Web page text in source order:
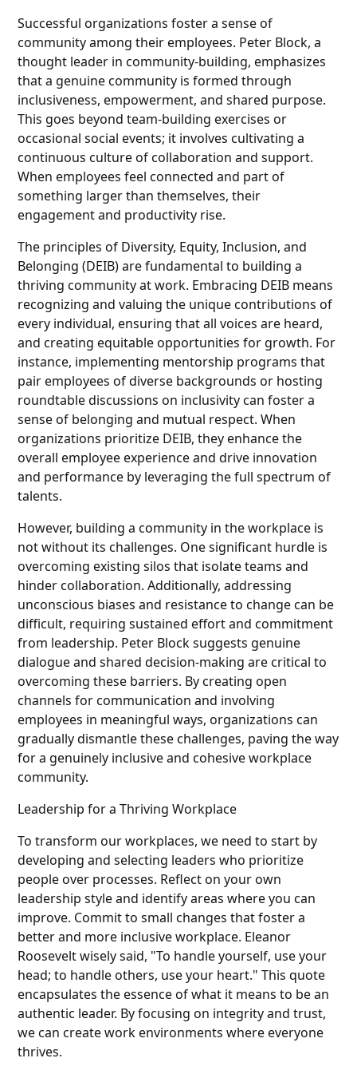
Successful organizations foster a sense of
community among their employees. Peter Block, a
thought leader in community-building, emphasizes
that a genuine community is formed through
inclusiveness, empowerment, and shared purpose.
This goes beyond team-building exercises or
occasional social events; it involves cultivating a
continuous culture of collaboration and support.
When employees feel connected and part of
something larger than themselves, their
engagement and productivity rise.
The principles of Diversity, Equity, Inclusion, and
Belonging (DEIB) are fundamental to building a
thriving community at work. Embracing DEIB means
recognizing and valuing the unique contributions of
every individual, ensuring that all voices are heard,
and creating equitable opportunities for growth. For
instance, implementing mentorship programs that
pair employees of diverse backgrounds or hosting
roundtable discussions on inclusivity can foster a
sense of belonging and mutual respect. When
organizations prioritize DEIB, they enhance the
overall employee experience and drive innovation
and performance by leveraging the full spectrum of
talents.
However, building a community in the workplace is
not without its challenges. One significant hurdle is
overcoming existing silos that isolate teams and
hinder collaboration. Additionally, addressing
unconscious biases and resistance to change can be
difficult, requiring sustained effort and commitment
from leadership. Peter Block suggests genuine
dialogue and shared decision-making are critical to
overcoming these barriers. By creating open
channels for communication and involving
employees in meaningful ways, organizations can
gradually dismantle these challenges, paving the way
for a genuinely inclusive and cohesive workplace
community.
Leadership for a Thriving Workplace
To transform our workplaces, we need to start by
developing and selecting leaders who prioritize
people over processes. Reflect on your own
leadership style and identify areas where you can
improve. Commit to small changes that foster a
better and more inclusive workplace. Eleanor
Roosevelt wisely said, "To handle yourself, use your
head; to handle others, use your heart." This quote
encapsulates the essence of what it means to be an
authentic leader. By focusing on integrity and trust,
we can create work environments where everyone
thrives.